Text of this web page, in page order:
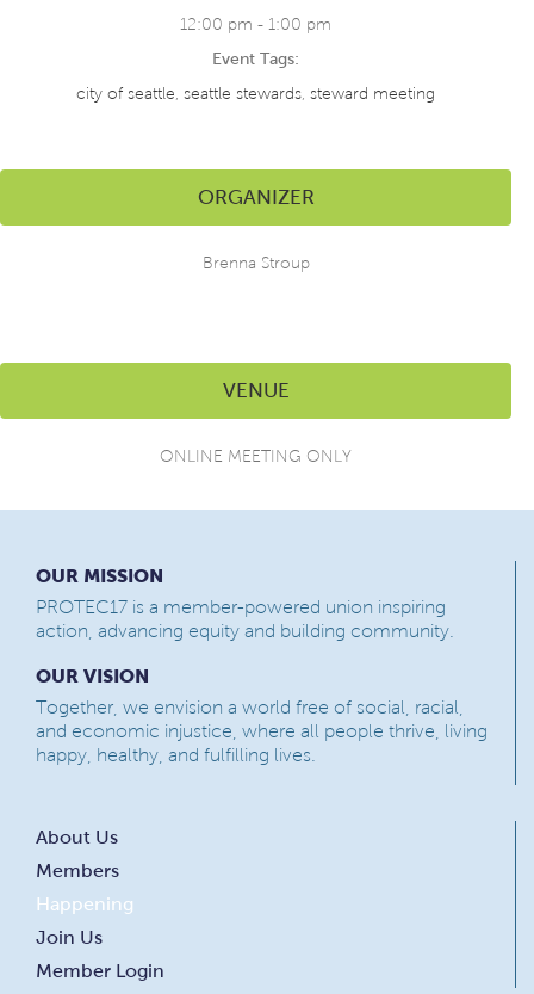
12:00 pm - 1:00 pm
Event Tags:
city of seattle, seattle stewards, steward meeting
ORGANIZER
Brenna Stroup
VENUE
ONLINE MEETING ONLY
OUR MISSION
PROTEC17 is a member-powered union inspiring
action, advancing equity and building community.
OUR VISION
Together, we envision a world free of social, racial,
and economic injustice, where all people thrive, living
happy, healthy, and fulfilling lives.
About Us
Members
Happening
Join Us
Member Login